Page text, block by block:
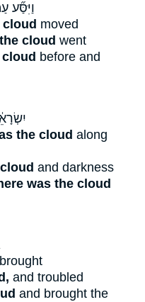
וַיִּסַּ֞ע
moved
cloud went
before and
the cloud along
and darkness
was the cloud
and troubled
and brought the